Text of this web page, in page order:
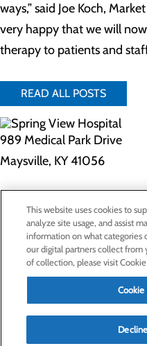
ways,” said Joe Koch,
very happy that we will
therapy to patients and
READ ALL POSTS
989 Medical Park Drive
Maysville, KY 41056
Privacy Policy
Cookie Preferences
Find
This website uses cookies to
analyze site usage, and assist
information on what categories
our digital partners collect from
of collection, please visit
Cookie